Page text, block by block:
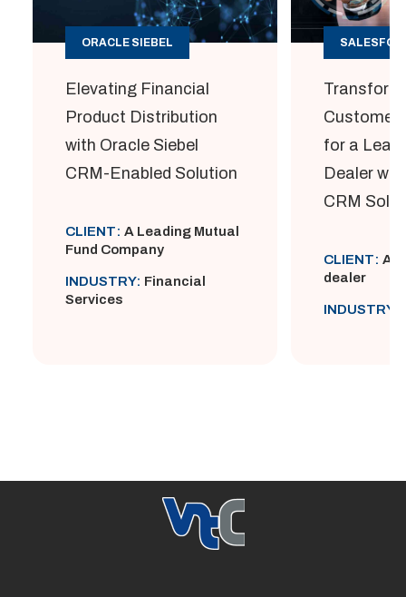
ORACLE SIEBEL
Elevating Financial
Product Distribution
with Oracle Siebel
CRM-Enabled Solution
CLIENT: A Leading Mutual
Fund Company
INDUSTRY: Financial
Services
Customer
for a
Dealer
CRM
CLIENT: A
dealer
INDUSTRY: